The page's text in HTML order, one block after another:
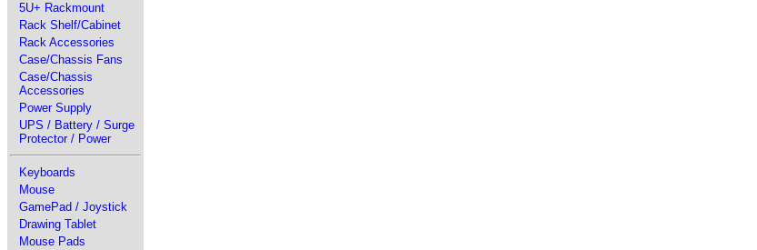
5U+ Rackmount
Rack Shelf/Cabinet
Rack Accessories
Case/Chassis Fans
Case/Chassis
Accessories
Power Supply
UPS / Battery / Surge
Protector / Power
Keyboards
Mouse
GamePad / Joystick
Drawing Tablet
Mouse Pads